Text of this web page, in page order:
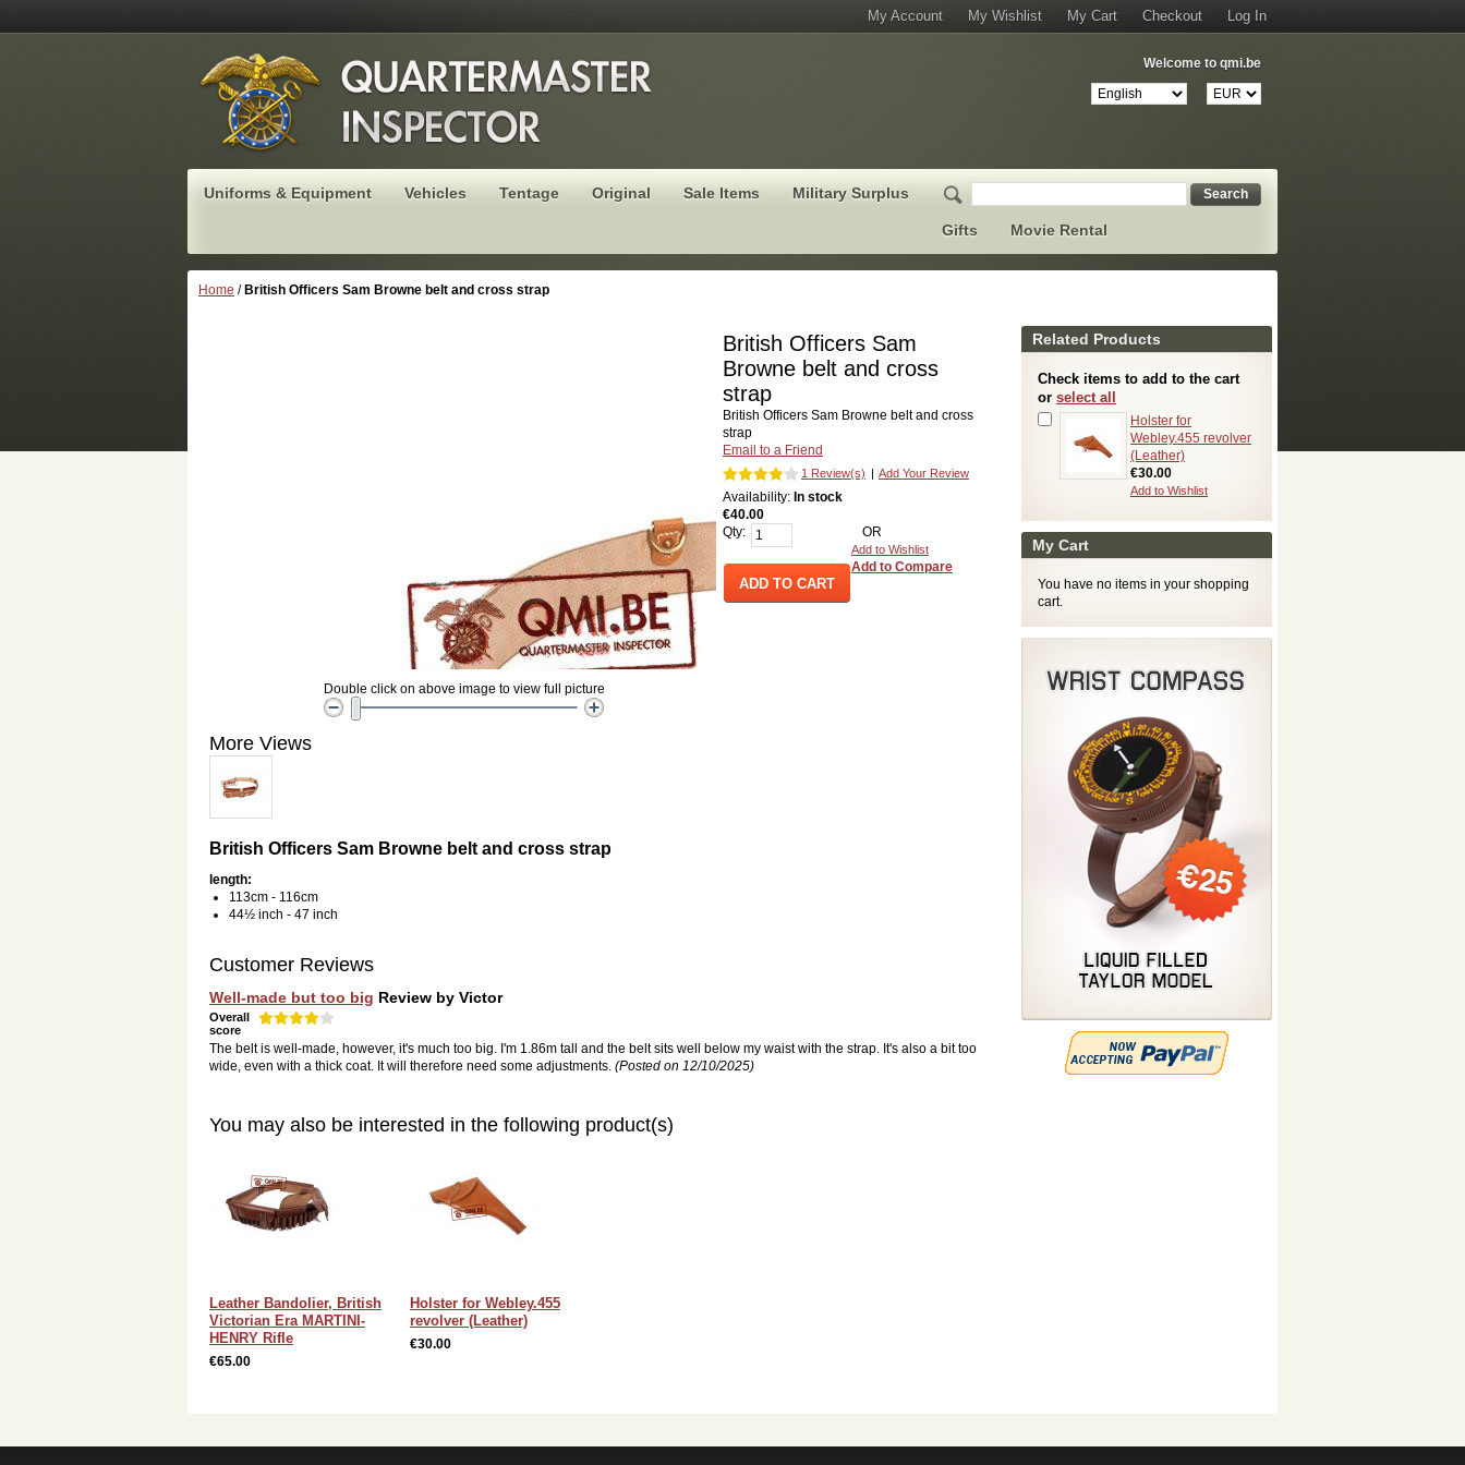
My Account My Wishlist My Cart Checkout Log In
Welcome to qmi.be
Search
Uniforms & Equipment Vehicles Tentage Original Sale Items Military Surplus
Gifts Movie Rental
Home / British Officers Sam Browne belt and cross strap
British Officers Sam
Browne belt and cross
strap
British Officers Sam Browne belt and cross
strap
Email to a Friend
1 Review(s) | Add Your Review
Availability: In stock
€40.00
Qty:
ADD TO CART
OR
Add to Wishlist
Add to Compare
Double click on above image to view full picture
More Views
British Officers Sam Browne belt and cross strap
length:
113cm - 116cm
44½ inch - 47 inch
Customer Reviews
Well-made but too big Review by Victor
Overall
score
The belt is well-made, however, it's much too big. I'm 1.86m tall and the belt sits well below my waist with the strap. It's also a bit too
wide, even with a thick coat. It will therefore need some adjustments. (Posted on 12/10/2025)
You may also be interested in the following product(s)
Leather Bandolier, British
Victorian Era MARTINI-
HENRY Rifle
€65.00
Holster for Webley.455
revolver (Leather)
€30.00
Related Products
Check items to add to the cart
or select all
Holster for
Webley.455 revolver
(Leather)
€30.00
Add to Wishlist
My Cart
You have no items in your shopping
cart.